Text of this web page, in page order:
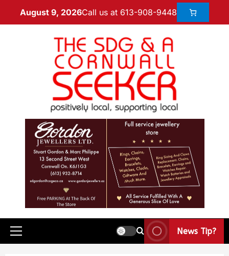
August 9, 2026Call us at 613-908-9448
News Tip?